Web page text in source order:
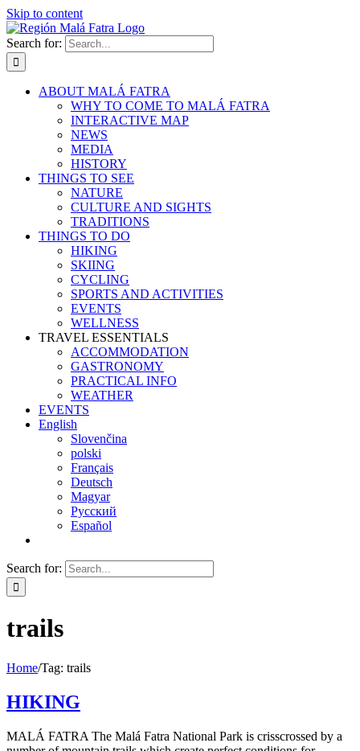
Skip to content
Search for:
ABOUT MALÁ FATRA
WHY TO COME TO MALÁ FATRA
INTERACTIVE MAP
NEWS
MEDIA
HISTORY
THINGS TO SEE
NATURE
CULTURE AND SIGHTS
TRADITIONS
THINGS TO DO
HIKING
SKIING
CYCLING
SPORTS AND ACTIVITIES
EVENTS
WELLNESS
TRAVEL ESSENTIALS
ACCOMMODATION
GASTRONOMY
PRACTICAL INFO
WEATHER
EVENTS
English
Slovenčina
polski
Français
Deutsch
Magyar
Русский
Español
Search for:
trails
Home/Tag: trails
HIKING
MALÁ FATRA The Malá Fatra National Park is crisscrossed by a